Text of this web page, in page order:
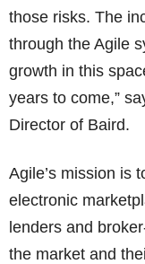
those risks. The
through the Agile
growth in this
years to come,”
Director of Baird.
Agile’s mission is
electronic
lenders and
the market and